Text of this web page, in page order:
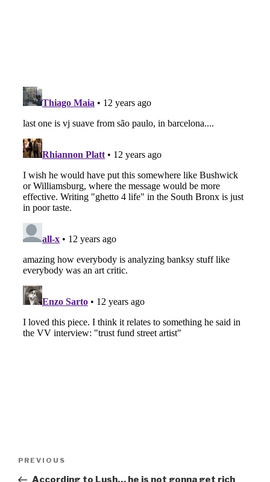
Previous
Post
PREVIOUS
According to Lush… he is not gonna get rich